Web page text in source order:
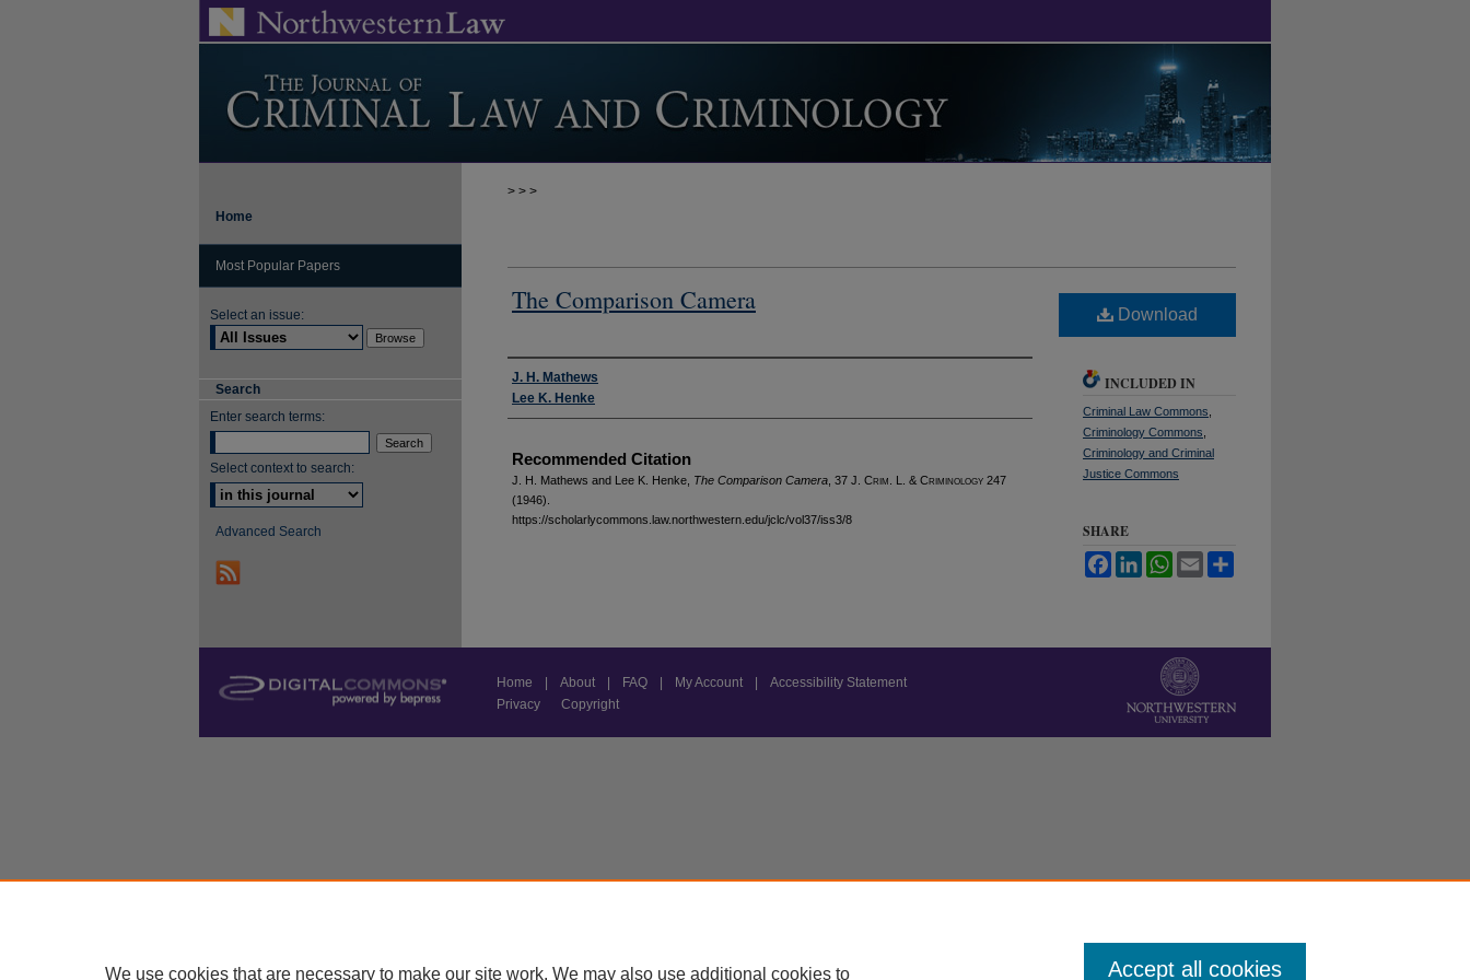
> > >
The Comparison Camera
Authors
J. H. Mathews
Lee K. Henke
Recommended Citation
J. H. Mathews and Lee K. Henke, The Comparison Camera , 37 J. Crim . L. & Criminology 247
(1946).
https://scholarlycommons.law.northwestern.edu/jclc/vol37/iss3/8
Download
INCLUDED IN
Criminal Law Commons
Criminology Commons
Criminology and Criminal
Justice Commons
SHARE
FacebookLinkedInWhatsApp
Email
Home
Most Popular Papers
Select an issue:
Search
Enter search terms:
Select context to search:
Advanced Search
Home About FAQ My Account
Accessibility Statement
Privacy
Copyright
We use cookies that are necessary to make our site work. We may also use additional cookies to Accept all cookies